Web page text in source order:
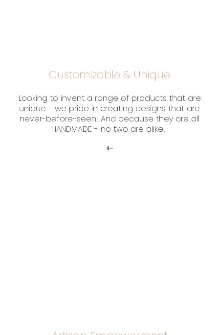
Customizable & Unique
Looking to invent a range of products that are
unique - we pride in creating designs that are
never-before-seen! And because they are all
HANDMADE - no two are alike!